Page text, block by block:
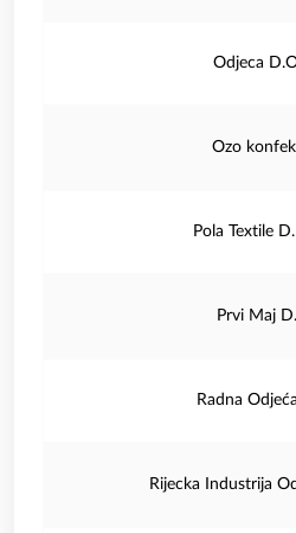
Odjeca
Ozo
Pola Textile
Prvi Maj
Radna
Rijecka Industrija